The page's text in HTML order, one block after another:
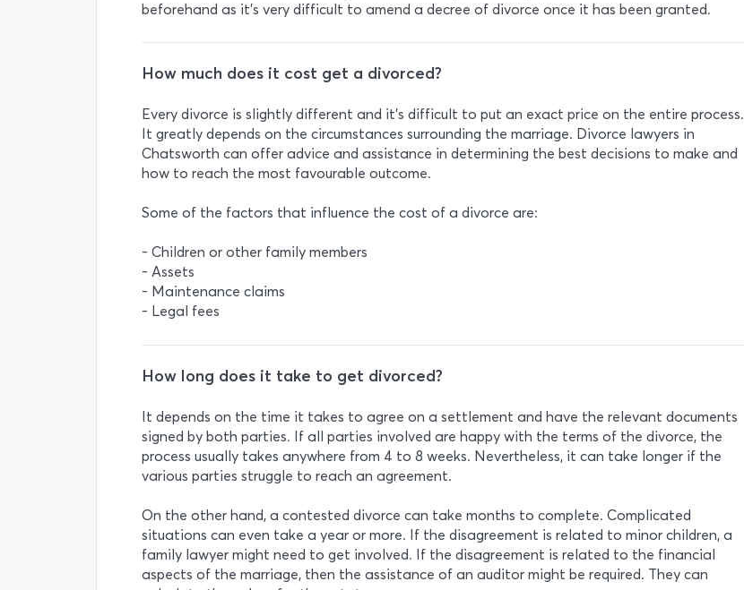
beforehand as it’s very difficult to amend a decree of divorce once it has been granted.
How much does it cost get a divorced?
Every divorce is slightly different and it’s difficult to put an exact price on the entire process.
It greatly depends on the circumstances surrounding the marriage. Divorce lawyers in
Chatsworth can offer advice and assistance in determining the best decisions to make and
how to reach the most favourable outcome.
Some of the factors that influence the cost of a divorce are:
- Children or other family members
- Assets
- Maintenance claims
- Legal fees
How long does it take to get divorced?
It depends on the time it takes to agree on a settlement and have the relevant documents
signed by both parties. If all parties involved are happy with the terms of the divorce, the
process usually takes anywhere from 4 to 8 weeks. Nevertheless, it can take longer if the
various parties struggle to reach an agreement.
On the other hand, a contested divorce can take months to complete. Complicated
situations can even take a year or more. If the disagreement is related to minor children, a
family lawyer might need to get involved. If the disagreement is related to the financial
aspects of the marriage, then the assistance of an auditor might be required. They can